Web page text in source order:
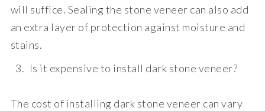
will suffice. Sealing the stone veneer can also add
an extra layer of protection against moisture and
stains.
Is it expensive to install dark stone veneer?
The cost of installing dark stone veneer can vary